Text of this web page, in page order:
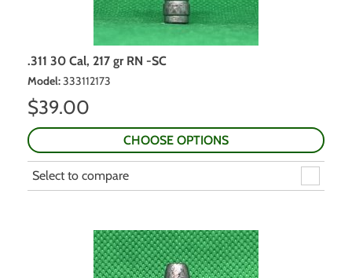
.311 30 Cal, 217 gr RN -SC
Model:333112173
$39.00
CHOOSE OPTIONS
Select to compare